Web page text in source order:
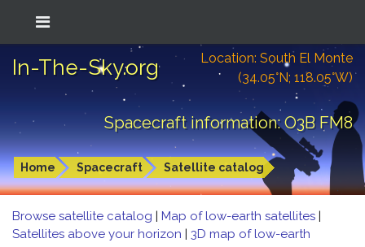
In-The-Sky.org
Location: South El Monte
(34.05°N; 118.05°W)
Spacecraft information: O3B FM8
Home Spacecraft Satellite catalog
Browse satellite catalog | Map of low-earth satellites |
Satellites above your horizon | 3D map of low-earth